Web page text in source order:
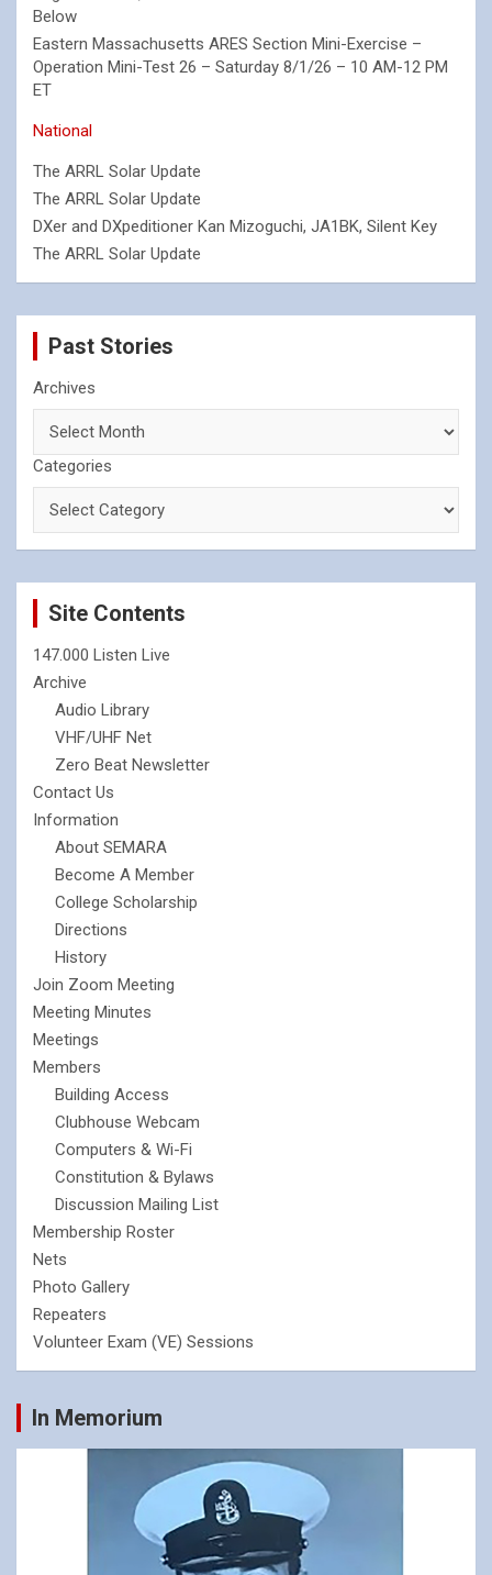
Below
Eastern Massachusetts ARES Section Mini-Exercise –
Operation Mini-Test 26 – Saturday 8/1/26 – 10 AM-12 PM
ET
National
The ARRL Solar Update
The ARRL Solar Update
DXer and DXpeditioner Kan Mizoguchi, JA1BK, Silent Key
The ARRL Solar Update
Past Stories
Archives
Categories
Site Contents
147.000 Listen Live
Archive
Audio Library
VHF/UHF Net
Zero Beat Newsletter
Contact Us
Information
About SEMARA
Become A Member
College Scholarship
Directions
History
Join Zoom Meeting
Meeting Minutes
Meetings
Members
Building Access
Clubhouse Webcam
Computers & Wi-Fi
Constitution & Bylaws
Discussion Mailing List
Membership Roster
Nets
Photo Gallery
Repeaters
Volunteer Exam (VE) Sessions
In Memorium